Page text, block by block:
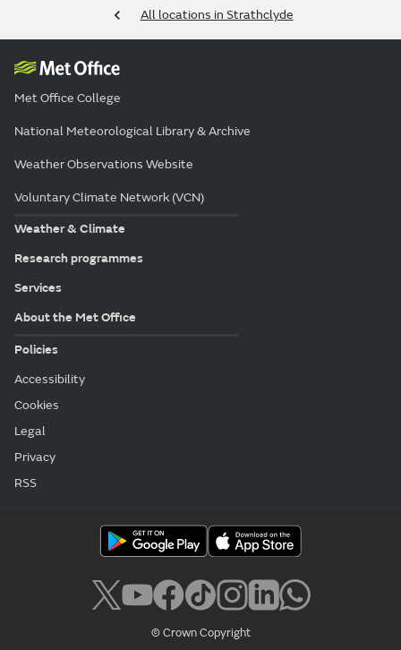
All locations in Strathclyde
Met Office College
National Meteorological Library & Archive
Weather Observations Website
Voluntary Climate Network (VCN)
Weather & Climate
Research programmes
Services
About the Met Office
Policies
Accessibility
Cookies
Legal
Privacy
RSS
© Crown Copyright